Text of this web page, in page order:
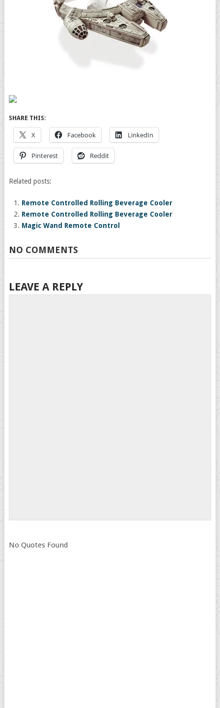
SHARE THIS:
X Facebook LinkedIn
Pinterest Reddit
Related posts:
Remote Controlled Rolling Beverage Cooler
Remote Controlled Rolling Beverage Cooler
Magic Wand Remote Control
NO COMMENTS
LEAVE A REPLY
No Quotes Found